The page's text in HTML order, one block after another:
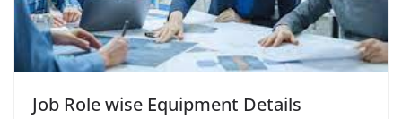
Job Role wise Equipment Details